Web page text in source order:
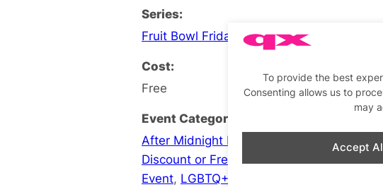
To provide the best
Consenting allows us to
may
Accept
Series:
Fruit Bowl Friday Social
Cost:
Free
Event Categories:
After Midnight Late Opening
Bar Highlight
Discount or Free Entry
Event, LGBTQ+ Social